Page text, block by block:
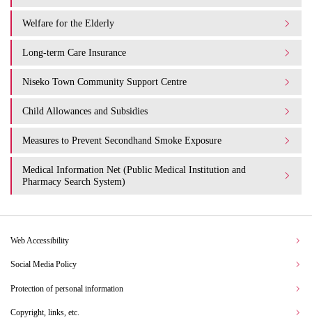
Welfare for the Elderly
Long-term Care Insurance
Niseko Town Community Support Centre
Child Allowances and Subsidies
Measures to Prevent Secondhand Smoke Exposure
Medical Information Net (Public Medical Institution and
Pharmacy Search System)
Web Accessibility
Social Media Policy
Protection of personal information
Copyright, links, etc.